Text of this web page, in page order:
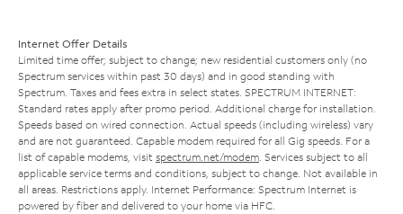
Internet Offer Details
Limited time offer; subject to change; new residential customers only (no
Spectrum services within past 30 days) and in good standing with
Spectrum. Taxes and fees extra in select states. SPECTRUM INTERNET:
Standard rates apply after promo period. Additional charge for installation.
Speeds based on wired connection. Actual speeds (including wireless) vary
and are not guaranteed. Capable modem required for all Gig speeds. For a
list of capable modems, visit spectrum.net/modem . Services subject to all
applicable service terms and conditions, subject to change. Not available in
all areas. Restrictions apply. Internet Performance: Spectrum Internet is
powered by fiber and delivered to your home via HFC.